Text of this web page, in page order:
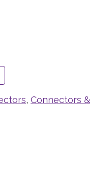
, Connectors &